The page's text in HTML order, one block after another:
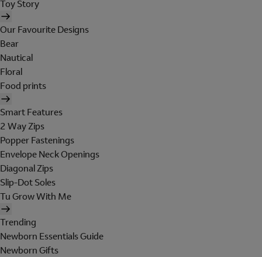
Toy Story
Our Favourite Designs
Bear
Nautical
Floral
Food prints
Smart Features
2 Way Zips
Popper Fastenings
Envelope Neck Openings
Diagonal Zips
Slip-Dot Soles
Tu Grow With Me
Trending
Newborn Essentials Guide
Newborn Gifts